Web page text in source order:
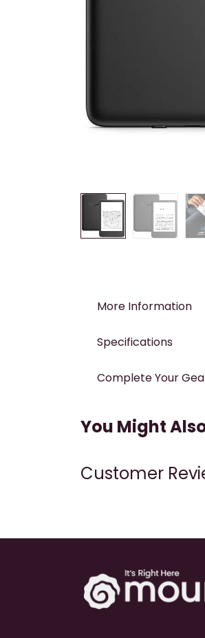
More Information
Specifications
Complete Your
You Might
Customer